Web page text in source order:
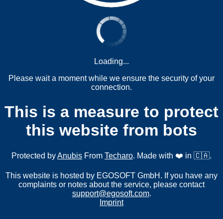
Loading...
Please wait a moment while we ensure the security of your
connection.
This is a measure to protect
this website from bots
Protected byAnubis From Techaro. Made with ❤️ in 🇨🇦.
This website is hosted by EGOSOFT GmbH. If you have any
complaints or notes about the service, please contact
support@egosoft.com.
Imprint